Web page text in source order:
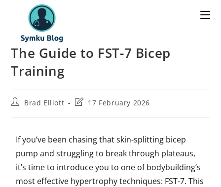
The Guide to FST-7 Bicep
Training
Brad Elliott 17 February 2026
If you’ve been chasing that skin-splitting bicep
pump and struggling to break through plateaus,
it’s time to introduce you to one of bodybuilding’s
most effective hypertrophy techniques: FST-7. This